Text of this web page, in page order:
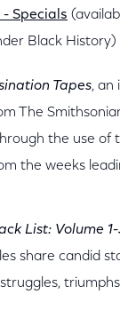
Specials
Black History)
Tapes, an
The
the use of
the weeks
List: Volume
share candid